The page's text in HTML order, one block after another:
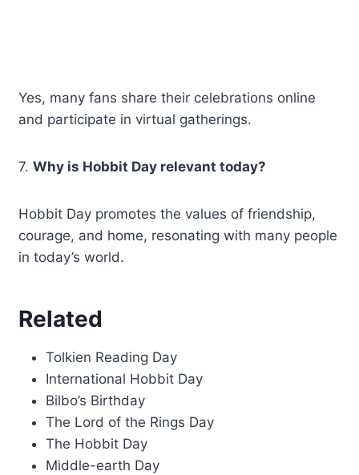
Yes, many fans share their celebrations online
and participate in virtual gatherings.
7.Why is Hobbit Day relevant today?
Hobbit Day promotes the values of friendship,
courage, and home, resonating with many people
in today’s world.
Related
Tolkien Reading Day
International Hobbit Day
Bilbo’s Birthday
The Lord of the Rings Day
The Hobbit Day
Middle-earth Day